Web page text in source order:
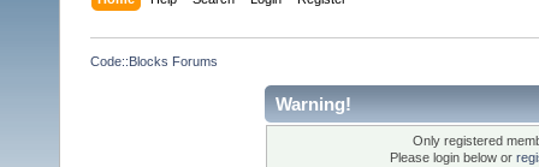
Code::Blocks Forums
Warning!
Only registered
Please login below or